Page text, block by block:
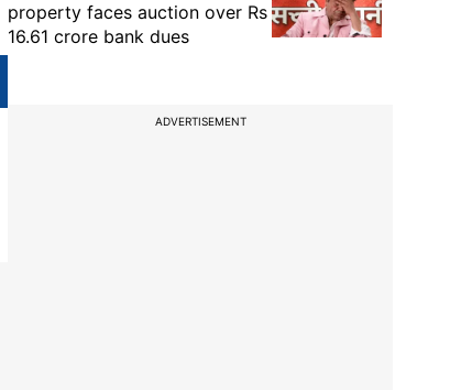
property faces auction over Rs
16.61 crore bank dues
ADVERTISEMENT